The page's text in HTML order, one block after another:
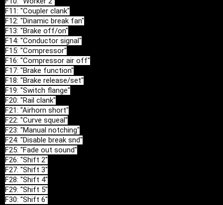
F11: "Coupler clank"
F12: "Dinamic break fan"
F13: "Brake off/on"
F14: "Conductor signal"
F15: "Compressor"
F16: "Compressor air off"
F17: "Brake function"
F18: "Brake release/set"
F19: "Switch flange"
F20: "Rail clank"
F21: "Airhorn short"
F22: "Curve squeal"
F23: "Manual notching"
F24: "Disable break snd"
F25: "Fade out sound"
F26: "Shift 2"
F27: "Shift 3"
F28: "Shift 4"
F29: "Shift 5"
F30: "Shift 6"